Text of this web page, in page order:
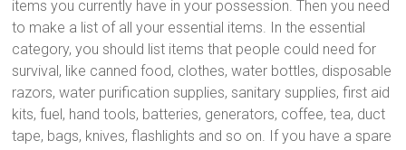
items you currently have in your possession. Then you need
to make a list of all your essential items. In the essential
category, you should list items that people could need for
survival, like canned food, clothes, water bottles, disposable
razors, water purification supplies, sanitary supplies, first aid
kits, fuel, hand tools, batteries, generators, coffee, tea, duct
tape, bags, knives, flashlights and so on. If you have a spare